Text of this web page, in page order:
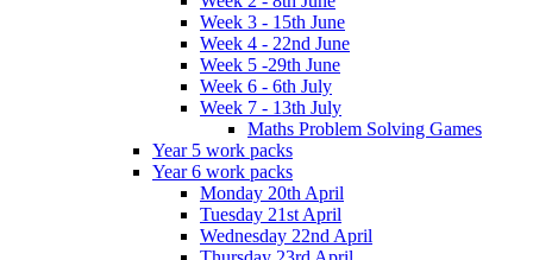
Week 3 - 15th June
Week 4 - 22nd June
Week 5 -29th June
Week 6 - 6th July
Week 7 - 13th July
Maths Problem Solving Games
Year 5 work packs
Year 6 work packs
Monday 20th April
Tuesday 21st April
Wednesday 22nd April